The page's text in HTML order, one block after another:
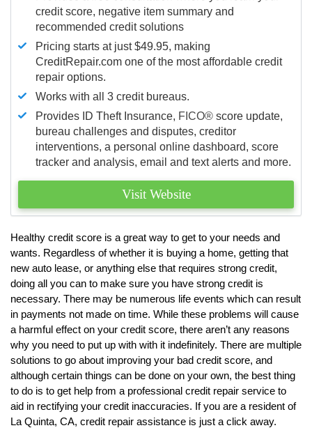
credit score, negative item summary and
recommended credit solutions
Pricing starts at just $49.95, making
CreditRepair.com one of the most affordable credit
repair options.
Works with all 3 credit bureaus.
Provides ID Theft Insurance, FICO® score update,
bureau challenges and disputes, creditor
interventions, a personal online dashboard, score
tracker and analysis, email and text alerts and more.
Visit Website
Healthy credit score is a great way to get to your needs and
wants. Regardless of whether it is buying a home, getting that
new auto lease, or anything else that requires strong credit,
doing all you can to make sure you have strong credit is
necessary. There may be numerous life events which can result
in payments not made on time. While these problems will cause
a harmful effect on your credit score, there aren’t any reasons
why you need to put up with with it indefinitely. There are multiple
solutions to go about improving your bad credit score, and
although certain things can be done on your own, the best thing
to do is to get help from a professional credit repair service to
aid in rectifying your credit inaccuracies. If you are a resident of
La Quinta, CA, credit repair assistance is just a click away.